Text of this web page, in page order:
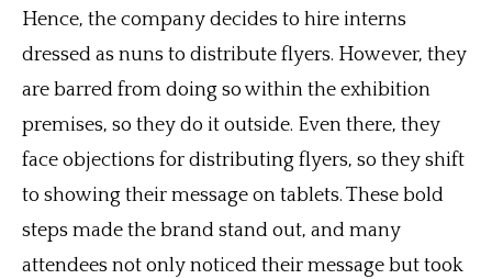
Hence, the company decides to hire interns
dressed as nuns to distribute flyers. However, they
are barred from doing so within the exhibition
premises, so they do it outside. Even there, they
face objections for distributing flyers, so they shift
to showing their message on tablets. These bold
steps made the brand stand out, and many
attendees not only noticed their message but took